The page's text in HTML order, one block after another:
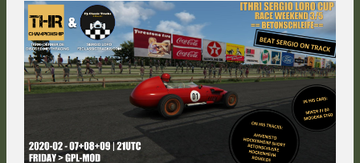
LORO
CUP
–
3/5
–